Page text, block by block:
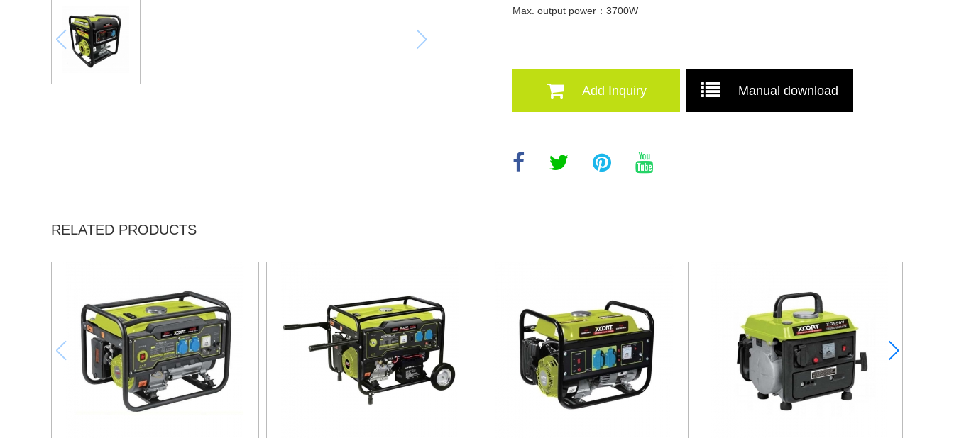
Max. output power：3700W
Add Inquiry Manual download
RELATED PRODUCTS